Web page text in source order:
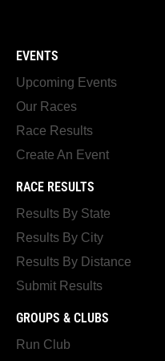
EVENTS
Upcoming Events
Our Races
Race Results
Create An Event
RACE RESULTS
Results By State
Results By City
Results By Distance
Submit Results
GROUPS & CLUBS
Run Club